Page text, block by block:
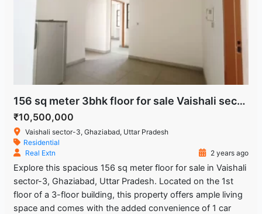
156 sq meter 3bhk floor for sale Vaishali sector-3 Ghaziabad Uttar Pradesh
₹10,500,000
Vaishali sector-3, Ghaziabad, Uttar Pradesh
Residential
Real Extn
2 years ago
Explore this spacious 156 sq meter floor for sale in Vaishali
sector-3, Ghaziabad, Uttar Pradesh. Located on the 1st
floor of a 3-floor building, this property offers ample living
space and comes with the added convenience of 1 car